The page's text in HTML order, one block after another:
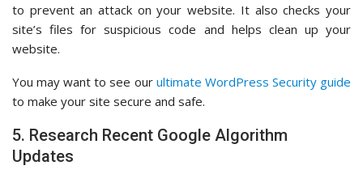
to prevent an attack on your website. It also checks your
site’s files for suspicious code and helps clean up your
website.
You may want to see our ultimate WordPress Security guide
to make your site secure and safe.
5. Research Recent Google Algorithm
Updates